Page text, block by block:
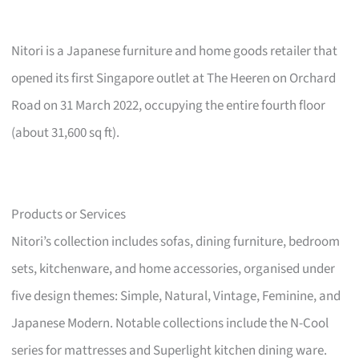
Nitori is a Japanese furniture and home goods retailer that
opened its first Singapore outlet at The Heeren on Orchard
Road on 31 March 2022, occupying the entire fourth floor
(about 31,600 sq ft).
Products or Services
Nitori’s collection includes sofas, dining furniture, bedroom
sets, kitchenware, and home accessories, organised under
five design themes: Simple, Natural, Vintage, Feminine, and
Japanese Modern. Notable collections include the N-Cool
series for mattresses and Superlight kitchen dining ware.